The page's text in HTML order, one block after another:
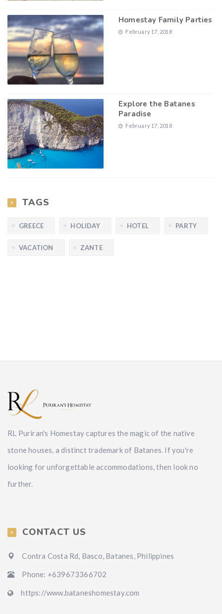
Homestay Family Parties
February 17, 2018
Explore the Batanes
Paradise
February 17, 2018
TAGS
GREECE HOLIDAY HOTEL PARTY
VACATION ZANTE
RL Puriran's Homestay captures the magic of the native
stone houses, a distinct trademark of Batanes. If you're
looking for unforgettable accommodations, then look no
further.
CONTACT US
Contra Costa Rd, Basco, Batanes, Philippines
Phone: +639673366702
https://www.bataneshomestay.com